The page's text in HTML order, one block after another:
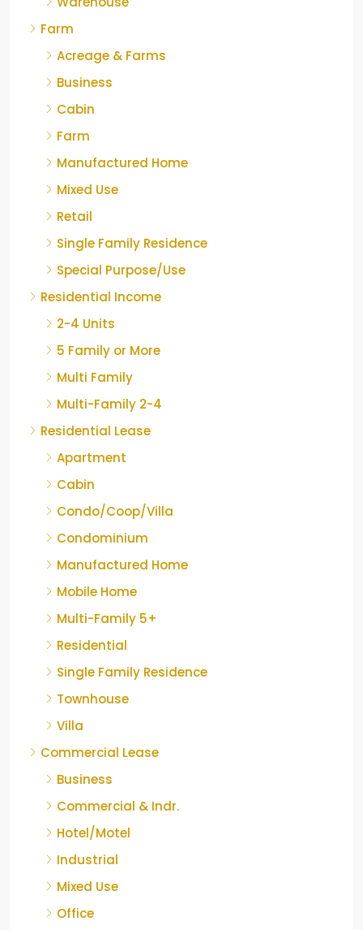
Farm
Acreage & Farms
Business
Cabin
Farm
Manufactured Home
Mixed Use
Retail
Single Family Residence
Special Purpose/Use
Residential Income
2-4 Units
5 Family or More
Multi Family
Multi-Family 2-4
Residential Lease
Apartment
Cabin
Condo/Coop/Villa
Condominium
Manufactured Home
Mobile Home
Multi-Family 5+
Residential
Single Family Residence
Townhouse
Villa
Commercial Lease
Business
Commercial & Indr.
Hotel/Motel
Industrial
Mixed Use
Office